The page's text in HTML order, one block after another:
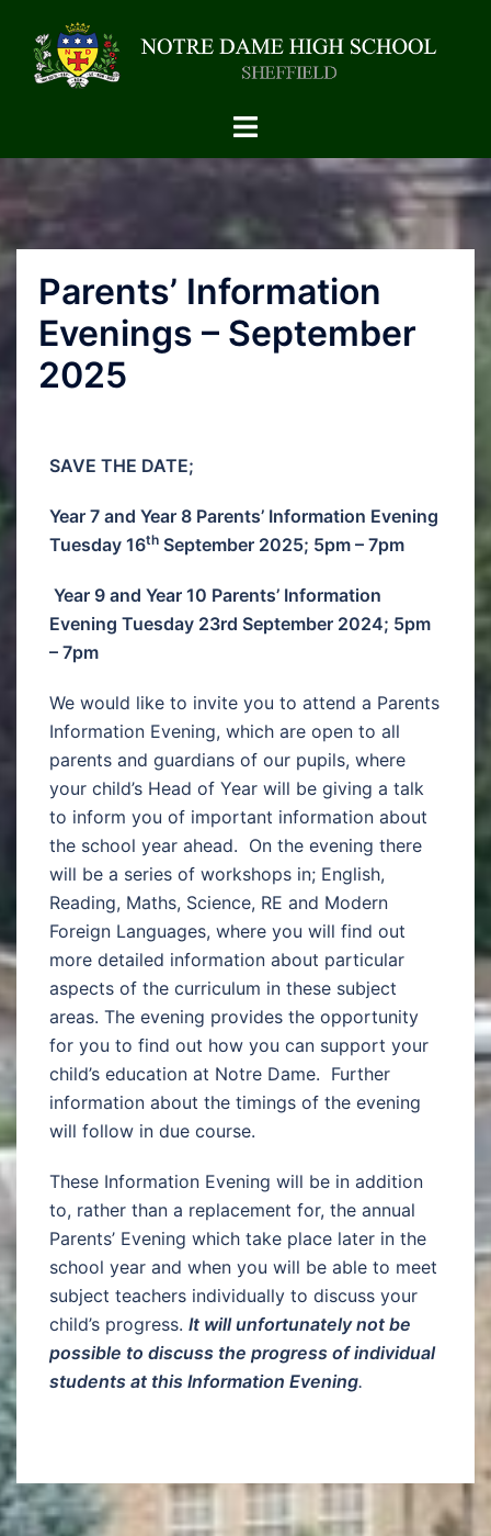
Parents’ Information
Evenings – September
2025
SAVE THE DATE;
Year 7 and Year 8 Parents’ Information Evening
Tuesday 16th September 2025; 5pm – 7pm
Year 9 and Year 10 Parents’ Information
Evening Tuesday 23rd September 2024; 5pm
– 7pm
We would like to invite you to attend a Parents
Information Evening, which are open to all
parents and guardians of our pupils, where
your child’s Head of Year will be giving a talk
to inform you of important information about
the school year ahead. On the evening there
will be a series of workshops in; English,
Reading, Maths, Science, RE and Modern
Foreign Languages, where you will find out
more detailed information about particular
aspects of the curriculum in these subject
areas. The evening provides the opportunity
for you to find out how you can support your
child’s education at Notre Dame. Further
information about the timings of the evening
will follow in due course.
These Information Evening will be in addition
to, rather than a replacement for, the annual
Parents’ Evening which take place later in the
school year and when you will be able to meet
subject teachers individually to discuss your
child’s progress. It will unfortunately not be
possible to discuss the progress of individual
students at this Information Evening.